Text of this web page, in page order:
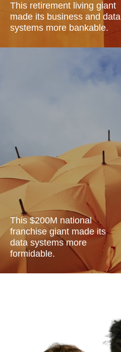
This retirement living giant
made its business and data
systems more bankable.
This $200M national
franchise giant made its
data systems more
formidable.